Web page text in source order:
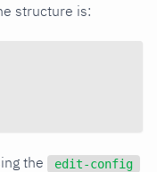
structure is:
the edit-config